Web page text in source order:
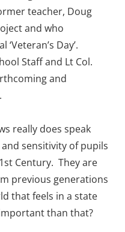
teacher, Doug
and who
Day’.
Staff and Lt Col.
and
really does speak
sensitivity of pupils
Century. They are
previous generations
that feels in a state
than that?